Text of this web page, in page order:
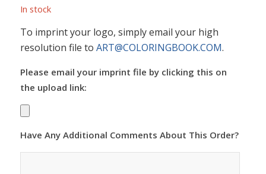
In stock
To imprint your logo, simply email your high
resolution file to ART@COLORINGBOOK.COM.
Please email your imprint file by clicking this on
the upload link:
Have Any Additional Comments About This Order?